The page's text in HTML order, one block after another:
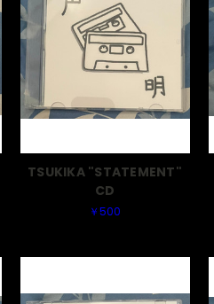
TSUKIKA "STATEMENT"
CD
￥500